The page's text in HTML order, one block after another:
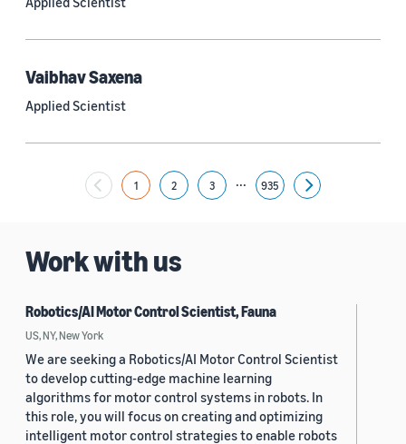
Bing Xiang (65)
2023 (2,387)
2022 (6,214)
2020 (1,112)
2019 (878)
Vaibhav Saxena
Applied Scientist
1 2 3 ... 935
Next
Work with us
Robotics/AI Motor Control Scientist, Fauna
US, NY, New York
We are seeking a Robotics/AI Motor Control Scientist
to develop cutting-edge machine learning
algorithms for motor control systems in robots. In
this role, you will focus on creating and optimizing
intelligent motor control strategies to enable robots